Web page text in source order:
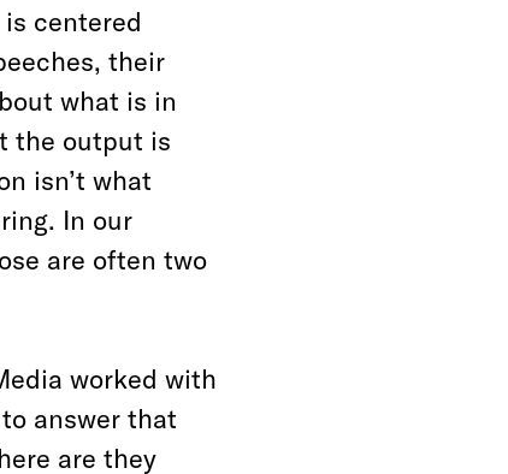
centered
their
what is in
the output is
isn’t what
In our
are often two
worked with
answer that
are they